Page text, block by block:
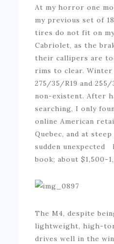
At my horror one
my previous set of
tires do not fit on
Cabriolet, as the
their callipers are
rims to clear.
275/35/R19 and
non-existent. After
searching, I only
online American
Quebec, and at
sudden
book; about $1,500-
The M4, despite
lightweight, high-
drives well in the